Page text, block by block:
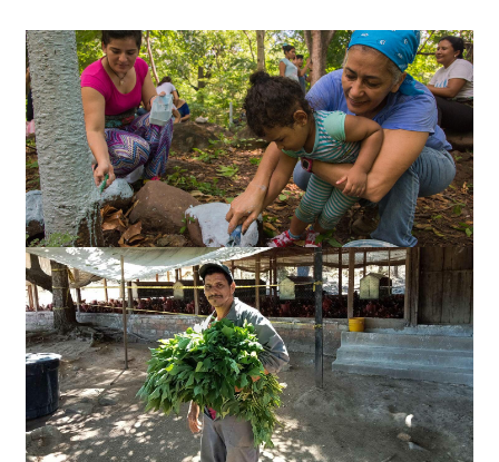
Slideshow
Slides